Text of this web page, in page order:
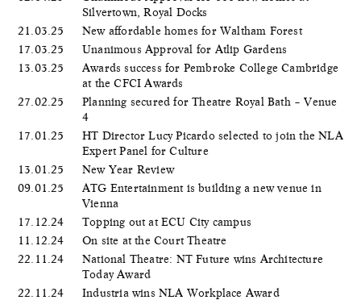
Silvertown, Royal Docks
21.03.25
New affordable homes for Waltham Forest
17.03.25
Unanimous Approval for Atlip Gardens
13.03.25
Awards success for Pembroke College Cambridge
at the CFCI Awards
27.02.25
Planning secured for Theatre Royal Bath – Venue
4
17.01.25
HT Director Lucy Picardo selected to join the NLA
Expert Panel for Culture
13.01.25
New Year Review
09.01.25
ATG Entertainment is building a new venue in
Vienna
17.12.24
Topping out at ECU City campus
11.12.24
On site at the Court Theatre
22.11.24
National Theatre: NT Future wins Architecture
Today Award
22.11.24
Industria wins NLA Workplace Award